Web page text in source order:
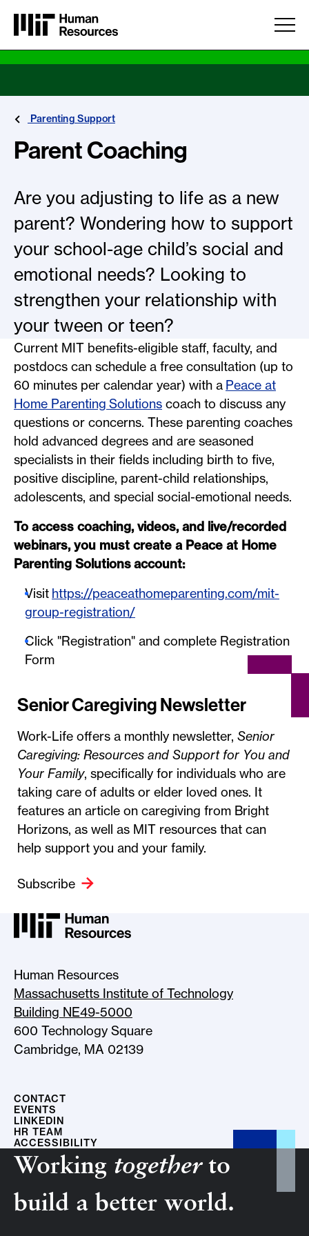
Skip to main content
Parenting Support
Parent Coaching
Are you adjusting to life as a new
parent? Wondering how to support
your school-age child’s social and
emotional needs? Looking to
strengthen your relationship with
your tween or teen?
Current MIT benefits-eligible staff, faculty, and
postdocs can schedule a free consultation (up to
60 minutes per calendar year) with a Peace at
Home Parenting Solutions coach to discuss any
questions or concerns. These parenting coaches
hold advanced degrees and are seasoned
specialists in their fields including birth to five,
positive discipline, parent-child relationships,
adolescents, and special social-emotional needs.
To access coaching, videos, and live/recorded
webinars, you must create a Peace at Home
Parenting Solutions account:
Visit https://peaceathomeparenting.com/mit-
group-registration/
Click "Registration" and complete Registration
Form
Senior Caregiving Newsletter
Work-Life offers a monthly newsletter, Senior
Caregiving: Resources and Support for You and
Your Family, specifically for individuals who are
taking care of adults or elder loved ones. It
features an article on caregiving from Bright
Horizons, as well as MIT resources that can
help support you and your family.
Subscribe
Human Resources
Massachusetts Institute of Technology
Building NE49-5000
600 Technology Square
Cambridge, MA 02139
CONTACT
EVENTS
LINKEDIN
HR TEAM
ACCESSIBILITY
Working togetherto
build a better world.